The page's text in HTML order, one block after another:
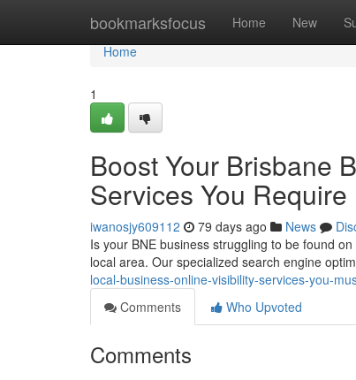
bookmarksfocus Home New
Home
Home
1
Boost Your Brisbane
Services You Require
iwanosjy609112 79 days ago News
Is your BNE business struggling to be found
local area. Our specialized search engine
local-business-online-visibility-services-you-
Comments
Who Upvoted
Comments